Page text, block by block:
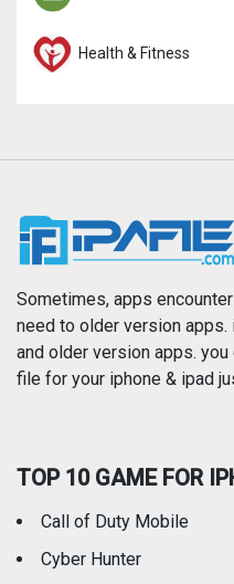
Health & Fitness
News
Photography
Reference
Travel
Sometimes, apps
need to older version
and older version apps.
file for your iphone & ipad
TOP 10 GAME FOR
Call of Duty Mobile
Cyber Hunter